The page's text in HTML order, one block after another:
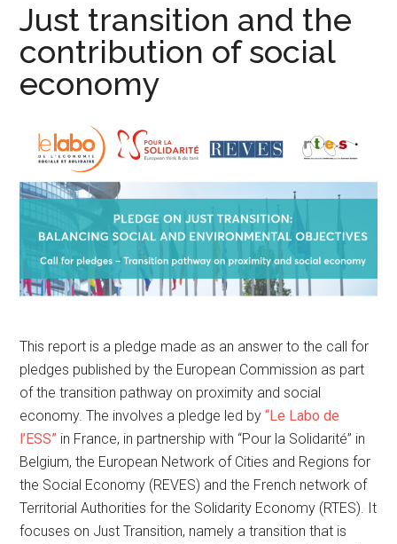
Just transition and the
contribution of social
economy
This report is a pledge made as an answer to the call for
pledges published by the European Commission as part
of the transition pathway on proximity and social
economy. The involves a pledge led by“Le Labo de
l’ESS” in France, in partnership with “Pour la Solidarité” in
Belgium, the European Network of Cities and Regions for
the Social Economy (REVES) and the French network of
Territorial Authorities for the Solidarity Economy (RTES). It
focuses on Just Transition, namely a transition that is